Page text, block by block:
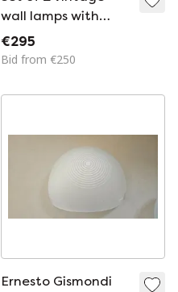
wall lamps with
amber glass
€295
Bid from €250
Ernesto Gismondi